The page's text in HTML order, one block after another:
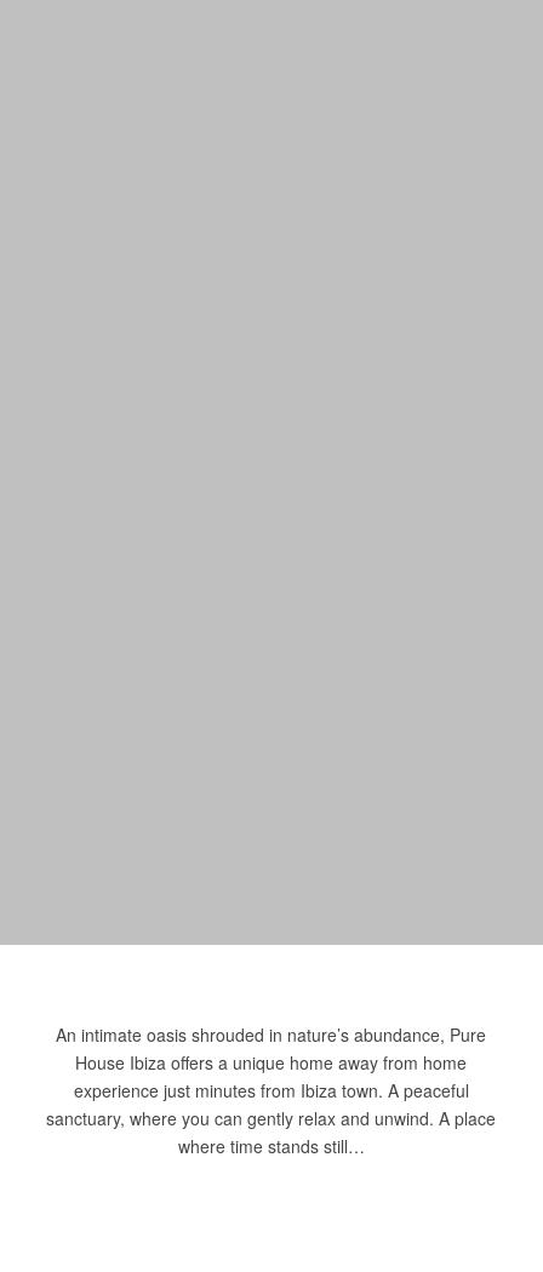
An intimate oasis shrouded in nature’s abundance, Pure
House Ibiza offers a unique home away from home
experience just minutes from Ibiza town. A peaceful
sanctuary, where you can gently relax and unwind. A place
where time stands still…